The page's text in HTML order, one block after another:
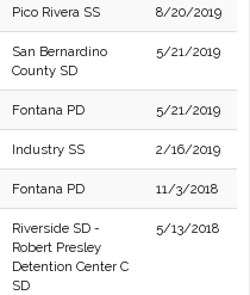
Pico Rivera SS 8/20/2019
San Bernardino
County SD
5/21/2019
Fontana PD 5/21/2019
Industry SS 2/16/2019
Fontana PD 11/3/2018
Riverside SD -
Robert Presley
Detention Center C
SD
5/13/2018